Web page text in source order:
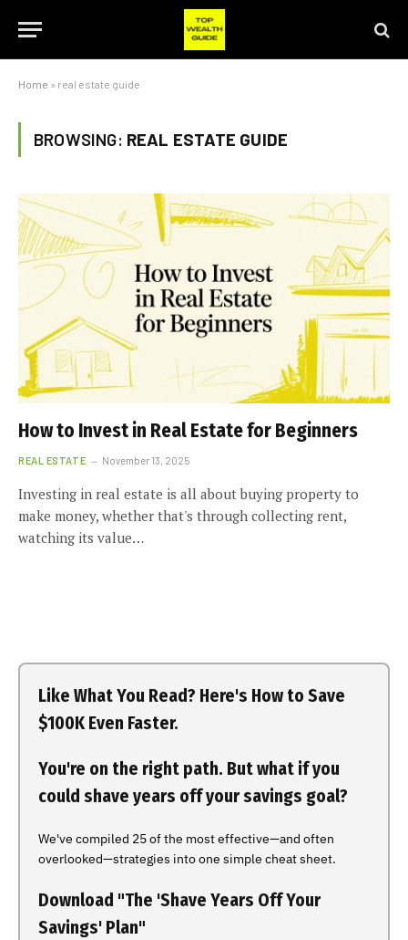
Home » real estate guide
BROWSING: REAL ESTATE GUIDE
How to Invest in Real Estate for Beginners
REAL ESTATE November 13, 2025
Investing in real estate is all about buying property to
make money, whether that's through collecting rent,
watching its value…
Like What You Read? Here's How to Save
$100K Even Faster.
You're on the right path. But what if you
could shave years off your savings goal?
We've compiled 25 of the most effective—and often
overlooked—strategies into one simple cheat sheet.
Download "The 'Shave Years Off Your
Savings' Plan"